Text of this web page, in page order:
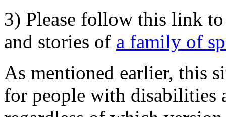
3) Please follow this link
and stories of a family of
As mentioned earlier, this
for people with disabilities